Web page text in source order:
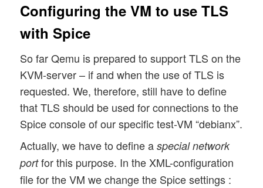
Configuring the VM to use TLS
with Spice
So far Qemu is prepared to support TLS on the
KVM-server – if and when the use of TLS is
requested. We, therefore, still have to define
that TLS should be used for connections to the
Spice console of our specific test-VM “debianx”.
Actually, we have to define aspecial network
portfor this purpose. In the XML-configuration
file for the VM we change the Spice settings :